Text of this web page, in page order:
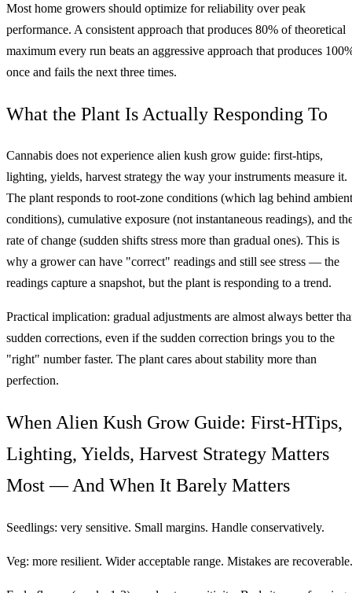
Most home growers should optimize for reliability over peak
performance. A consistent approach that produces 80% of theoretical
maximum every run beats an aggressive approach that produces
once and fails the next three times.
What the Plant Is Actually Responding To
Cannabis does not experience alien kush grow guide: first-htips,
lighting, yields, harvest strategy the way your instruments measure it.
The plant responds to root-zone conditions (which lag behind ambient
conditions), cumulative exposure (not instantaneous readings), and
rate of change (sudden shifts stress more than gradual ones). This is
why a grower can have "correct" readings and still see stress — the
readings capture a snapshot, but the plant is responding to a trend.
Practical implication: gradual adjustments are almost always better
sudden corrections, even if the sudden correction brings you to the
"right" number faster. The plant cares about stability more than
perfection.
When Alien Kush Grow Guide: First-HTips,
Lighting, Yields, Harvest Strategy Matters
Most — And When It Barely Matters
Seedlings: very sensitive. Small margins. Handle conservatively.
Veg: more resilient. Wider acceptable range. Mistakes are recoverable.